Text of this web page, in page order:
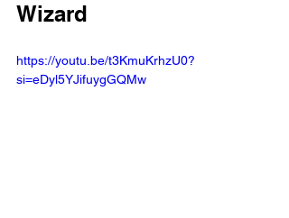
Wizard
https://youtu.be/t3KmuKrhzU0?
si=eDyl5YJifuygGQMw